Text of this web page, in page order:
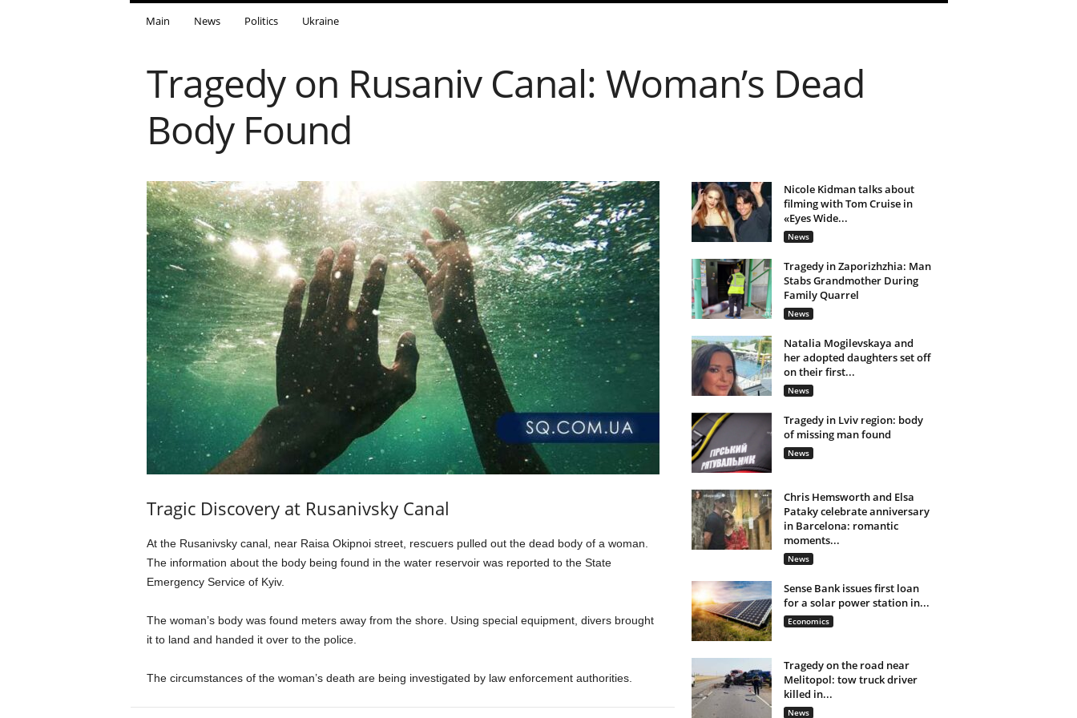
Main News Politics Ukraine
Tragedy on Rusaniv Canal: Woman’s Dead
Body Found
Tragic Discovery at Rusanivsky Canal
At the Rusanivsky canal, near Raisa Okipnoi street, rescuers pulled out the dead body of a woman.
The information about the body being found in the water reservoir was reported to the State
Emergency Service of Kyiv.
The woman’s body was found meters away from the shore. Using special equipment, divers brought
it to land and handed it over to the police.
The circumstances of the woman’s death are being investigated by law enforcement authorities.
Nicole Kidman talks about
filming with Tom Cruise in
«Eyes Wide...
News
Tragedy in Zaporizhzhia: Man
Stabs Grandmother During
Family Quarrel
News
Natalia Mogilevskaya and
her adopted daughters set off
on their first...
News
Tragedy in Lviv region: body
of missing man found
News
Chris Hemsworth and Elsa
Pataky celebrate anniversary
in Barcelona: romantic
moments...
News
Sense Bank issues first loan
for a solar power station in...
Economics
Tragedy on the road near
Melitopol: tow truck driver
killed in...
News